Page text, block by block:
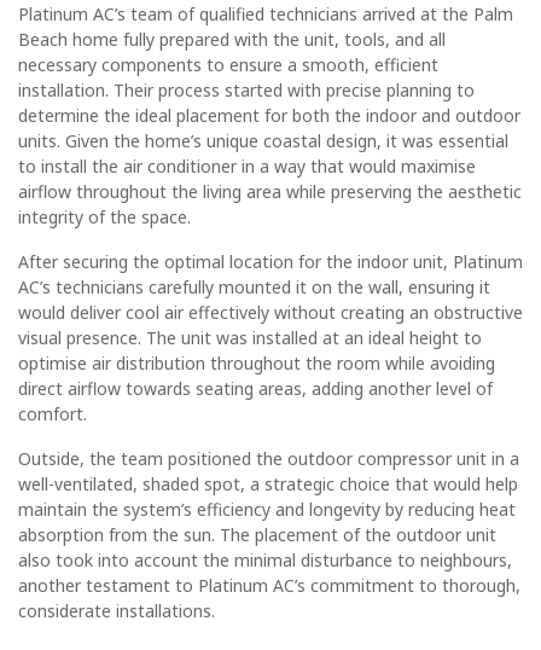
Platinum AC’s team of qualified technicians arrived at the Palm
Beach home fully prepared with the unit, tools, and all
necessary components to ensure a smooth, efficient
installation. Their process started with precise planning to
determine the ideal placement for both the indoor and outdoor
units. Given the home’s unique coastal design, it was essential
to install the air conditioner in a way that would maximise
airflow throughout the living area while preserving the aesthetic
integrity of the space.
After securing the optimal location for the indoor unit, Platinum
AC’s technicians carefully mounted it on the wall, ensuring it
would deliver cool air effectively without creating an obstructive
visual presence. The unit was installed at an ideal height to
optimise air distribution throughout the room while avoiding
direct airflow towards seating areas, adding another level of
comfort.
Outside, the team positioned the outdoor compressor unit in a
well-ventilated, shaded spot, a strategic choice that would help
maintain the system’s efficiency and longevity by reducing heat
absorption from the sun. The placement of the outdoor unit
also took into account the minimal disturbance to neighbours,
another testament to Platinum AC’s commitment to thorough,
considerate installations.